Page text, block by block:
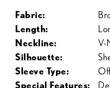
Fabric:
Length:
Neckline:
V-
Silhouette:
Sleeve Type:
Special Features: